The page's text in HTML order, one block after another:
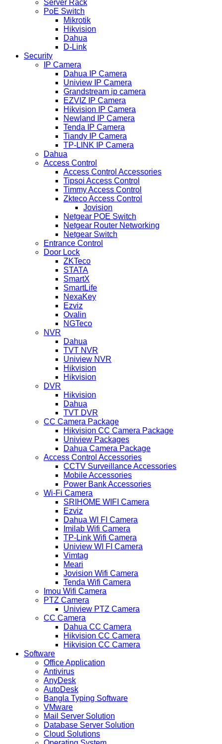
Server Rack
PoE Switch
Mikrotik
Hikvision
Dahua
D-Link
Security
IP Camera
Dahua IP Camera
Uniview IP Camera
Grandstream ip camera
EZVIZ IP Camera
Hikvision IP Camera
Newland IP Camera
Tenda IP Camera
Tiandy IP Camera
TP-LINK IP Camera
Dahua
Access Control
Access Control Accessories
Tipsoi Access Control
Timmy Access Control
Zkteco Access Control
Jovision
Netgear POE Switch
Netgear Router Networking
Netgear Switch
Entrance Control
Door Lock
ZKTeco
STATA
SmartX
SmartLife
NexaKey
Ezviz
Ovalin
NGTeco
NVR
Dahua
TVT NVR
Uniview NVR
Hikvision
Hikvision
DVR
Hikvision
Dahua
TVT DVR
CC Camera Package
Hikvision CC Camera Package
Uniview Packages
Dahua Camera Package
Access Control Accessories
CCTV Surveillance Accessories
Mobile Accessories
Power Bank Accessories
Wi-Fi Camera
SRIHOME WIFI Camera
Ezviz
Dahua WI FI Camera
Imilab Wifi Camera
TP-Link Wifi Camera
Uniview WI FI Camera
Vimtag
Meari
Jovision Wifi Camera
Tenda Wifi Camera
Imou Wifi Camera
PTZ Camera
Uniview PTZ Camera
CC Camera
Dahua CC Camera
Hikvision CC Camera
Hikvision CC Camera
Software
Office Application
Antivirus
AnyDesk
AutoDesk
Bangla Typing Software
VMware
Mail Server Solution
Database Server Solution
Cloud Solutions